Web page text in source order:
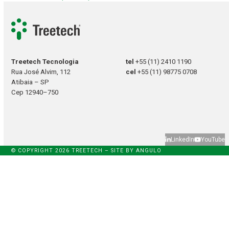
Treetech Tecnologia
Rua José Alvim, 112
Atibaia – SP
Cep 12940–750
tel+55 (11) 2410 1190
cel+55 (11) 98775 0708
LinkedIn YouTube
© COPYRIGHT 2026 TREETECH – SITE BYANGULO